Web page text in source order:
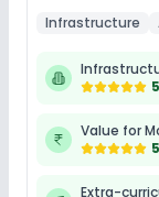
Infrastructure
5
Value for
5
Extra-